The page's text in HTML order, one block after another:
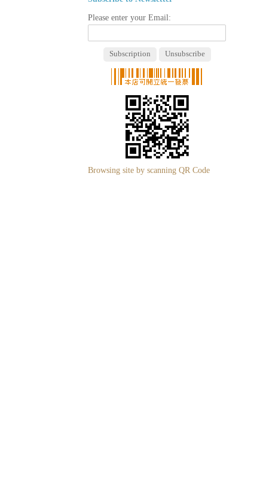
Please enter your Email:
Browsing site by scanning QR Code